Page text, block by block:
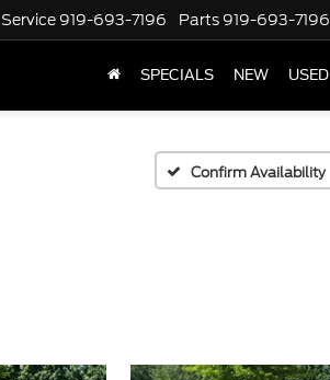
Service 919-693-7196 Parts 919-693-7196
SPECIALS NEW USED
Confirm Availability